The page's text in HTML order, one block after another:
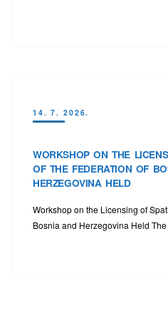
14. 7. 2026.
WORKSHOP ON THE
OF THE FEDERATION OF
HERZEGOVINA HELD
Workshop on the Licensing of
Bosnia and Herzegovina Held